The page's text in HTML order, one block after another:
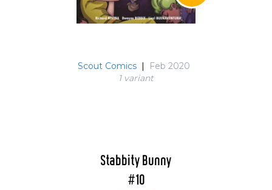
Scout Comics |
Feb 2020
1 variant
Stabbity Bunny
#10